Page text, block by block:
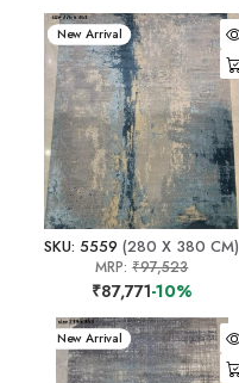
New Arrival
SKU: 5559 (280 X 380 CM)
MRP:₹97,523
₹87,771-10%
New Arrival